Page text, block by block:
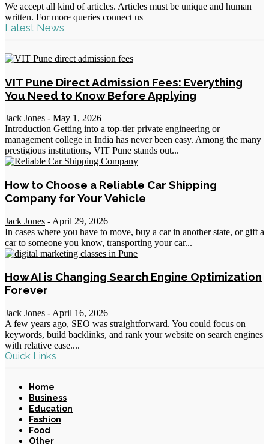
We accept all kind of articles. Articles must be unique and human
written. For more queries connect us
Latest News
VIT Pune Direct Admission Fees: Everything
You Need to Know Before Applying
Jack Jones - May 1, 2026
Introduction Getting into a top-tier private engineering or
management college in India has never been easy. Among the many
prestigious institutions, VIT Pune stands out...
How to Choose a Reliable Car Shipping
Company for Your Vehicle
Jack Jones - April 29, 2026
In cases where you have to move, buy a car in another state, or gift a
car to someone you know, transporting your car...
How AI is Changing Search Engine Optimization
Forever
Jack Jones - April 16, 2026
A few years ago, SEO was straightforward. You could focus on
keywords, build backlinks, and rank your website on search engines
with relative ease....
Quick Links
Home
Business
Education
Fashion
Food
Other